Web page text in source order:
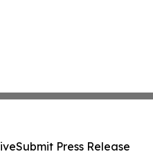
Submit Press Release